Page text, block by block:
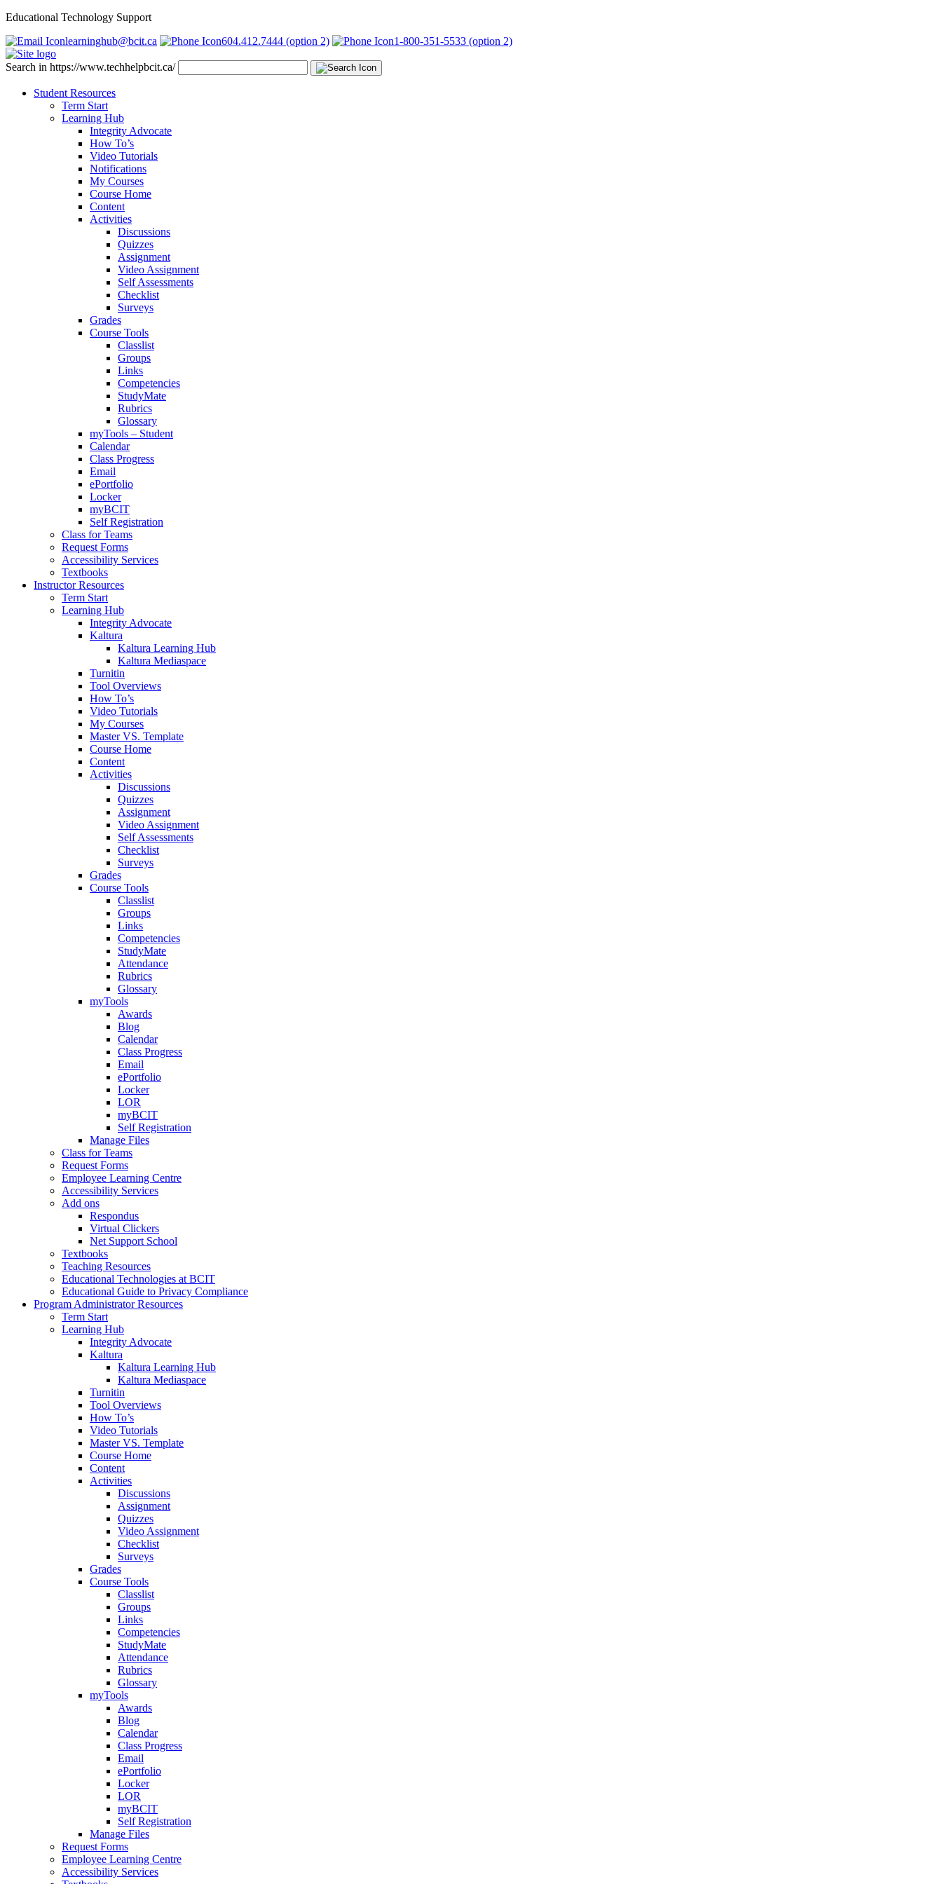
Educational Technology Support
learninghub@bcit.ca
604.412.7444 (option 2) 1-800-351-5533 (option 2)
Search in https://www.techhelpbcit.ca/
Student Resources
Term Start
Learning Hub
Integrity Advocate
How To’s
Video Tutorials
Notifications
My Courses
Course Home
Content
Activities
Discussions
Quizzes
Assignment
Video Assignment
Self Assessments
Checklist
Surveys
Grades
Course Tools
Classlist
Groups
Links
Competencies
StudyMate
Rubrics
Glossary
myTools – Student
Calendar
Class Progress
Email
ePortfolio
Locker
myBCIT
Self Registration
Class for Teams
Request Forms
Accessibility Services
Textbooks
Instructor Resources
Term Start
Learning Hub
Integrity Advocate
Kaltura
Kaltura Learning Hub
Kaltura Mediaspace
Turnitin
Tool Overviews
How To’s
Video Tutorials
My Courses
Master VS. Template
Course Home
Content
Activities
Discussions
Quizzes
Assignment
Video Assignment
Self Assessments
Checklist
Surveys
Grades
Course Tools
Classlist
Groups
Links
Competencies
StudyMate
Attendance
Rubrics
Glossary
myTools
Awards
Blog
Calendar
Class Progress
Email
ePortfolio
Locker
LOR
myBCIT
Self Registration
Manage Files
Class for Teams
Request Forms
Employee Learning Centre
Accessibility Services
Add ons
Respondus
Virtual Clickers
Net Support School
Textbooks
Teaching Resources
Educational Technologies at BCIT
Educational Guide to Privacy Compliance
Program Administrator Resources
Term Start
Learning Hub
Integrity Advocate
Kaltura
Kaltura Learning Hub
Kaltura Mediaspace
Turnitin
Tool Overviews
How To’s
Video Tutorials
Master VS. Template
Course Home
Content
Activities
Discussions
Assignment
Quizzes
Video Assignment
Checklist
Surveys
Grades
Course Tools
Classlist
Groups
Links
Competencies
StudyMate
Attendance
Rubrics
Glossary
myTools
Awards
Blog
Calendar
Class Progress
Email
ePortfolio
Locker
LOR
myBCIT
Self Registration
Manage Files
Request Forms
Employee Learning Centre
Accessibility Services